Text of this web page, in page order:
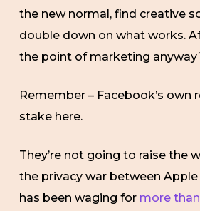
the new normal, find creative
double down on what works.
the point of marketing
Remember – Facebook’s own
stake here.
They’re not going to raise the
the privacy war between
has been waging for more